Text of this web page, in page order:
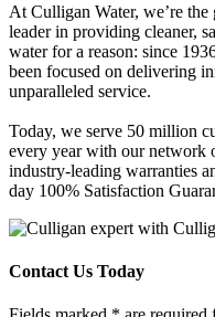
At Culligan Water, we’re the
leader in providing cleaner,
water for a reason: since
been focused on delivering
unparalleled service.
Today, we serve 50 million
every year with our network
industry-leading warranties
day 100% Satisfaction
Contact Us Today